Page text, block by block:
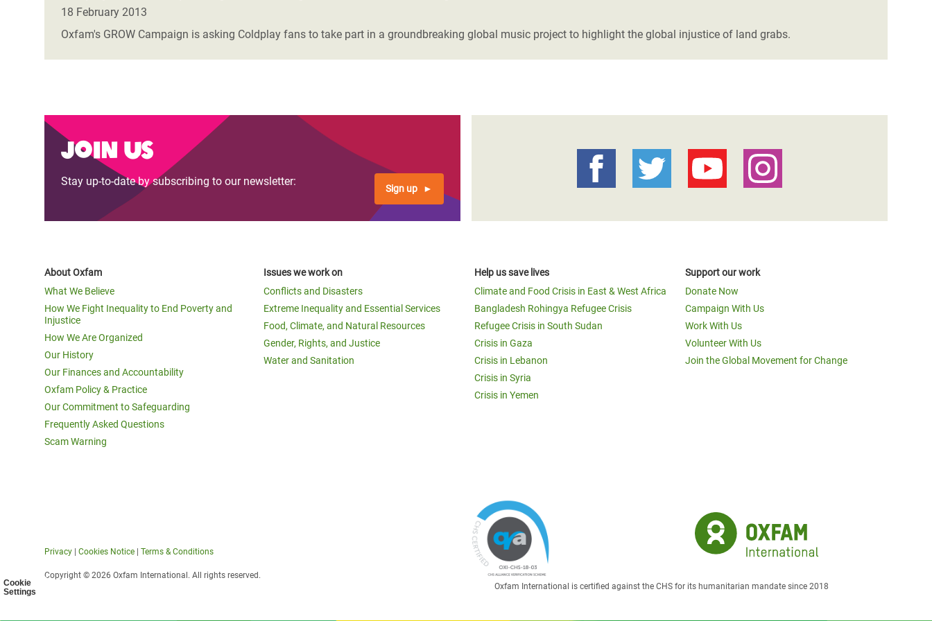
Cookie
Settings
Conflicts and Disasters
Extreme Inequality and
Essential Services
Gender, Rights, and Justice
Crisis
Climate and Food Crisis in
Crisis in Yemen
Refugee Crisis in South Sudan
18 February 2013
Oxfam's GROW Campaign is asking Coldplay fans to take part in a groundbreaking global music project to highlight the global injustice of land grabs.
Join us
Stay up-to-date by subscribing to our newsletter:
Sign up
About Oxfam
What We Believe
How We Fight Inequality to End Poverty and
Injustice
How We Are Organized
Our History
Our Finances and Accountability
Oxfam Policy & Practice
Our Commitment to Safeguarding
Frequently Asked Questions
Scam Warning
Issues we work on
Conflicts and Disasters
Extreme Inequality and Essential Services
Food, Climate, and Natural Resources
Gender, Rights, and Justice
Water and Sanitation
Help us save lives
Climate and Food Crisis in East & West Africa
Bangladesh Rohingya Refugee Crisis
Refugee Crisis in South Sudan
Crisis in Gaza
Crisis in Lebanon
Crisis in Syria
Crisis in Yemen
Support our work
Donate Now
Campaign With Us
Work With Us
Volunteer With Us
Join the Global Movement for Change
Privacy Cookies Notice Terms & Conditions
Copyright © 2026 Oxfam International. All rights reserved.
Oxfam International is certified against the CHS for its humanitarian mandate since 2018